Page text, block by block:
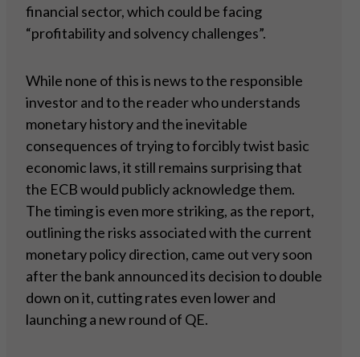
financial sector, which could be facing
“profitability and solvency challenges”.
While none of this is news to the responsible
investor and to the reader who understands
monetary history and the inevitable
consequences of trying to forcibly twist basic
economic laws, it still remains surprising that
the ECB would publicly acknowledge them.
The timing is even more striking, as the report,
outlining the risks associated with the current
monetary policy direction, came out very soon
after the bank announced its decision to double
down on it, cutting rates even lower and
launching a new round of QE.